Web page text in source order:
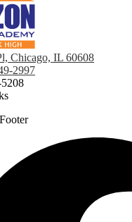
Chicago, IL 60608
2997